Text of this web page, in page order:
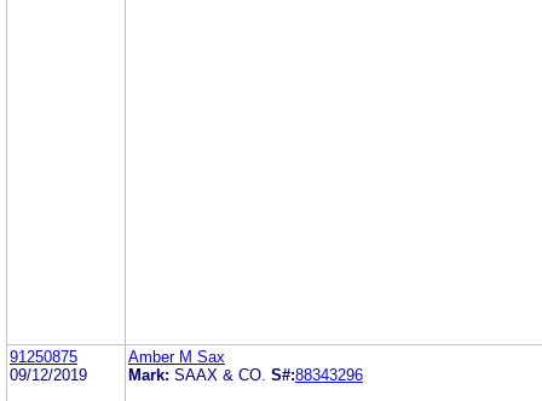
91250875
09/12/2019
Amber M Sax
Mark: SAAX & CO. S#:88343296